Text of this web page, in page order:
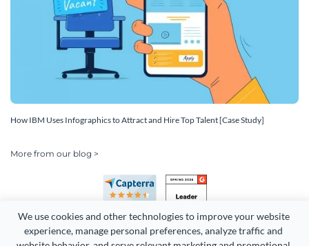
We use cookies and other technologies to improve your website
experience, manage personal preferences, analyze traffic and
How IBM Uses Infographics to Attract and Hire Top Talent [Case Study]
More from our blog >